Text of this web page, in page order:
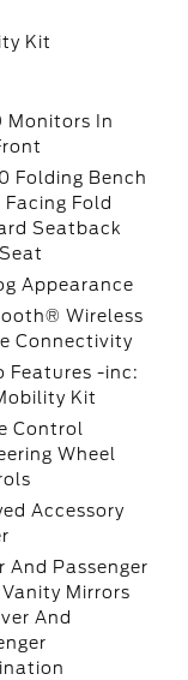
Kit
Monitors In
Folding Bench
Facing Fold
Seatback
Appearance
Wireless
Connectivity
Features -inc:
Kit
Control
Wheel
Accessory
And Passenger
Mirrors
And